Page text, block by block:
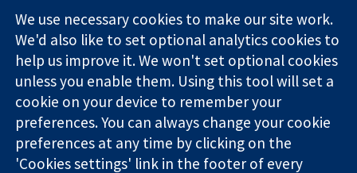
Trusted
evidence.
Informed
decisions.
Better health.
Square
London
W1G 0AN
United Kingdom
News
Press office
About us
Jobs
Cochrane
Library
The Cochrane Collaboration is a charity (no. 1045921) and a
We use necessary cookies to make our site work.
We'd also like to set optional analytics cookies to
help us improve it. We won't set optional cookies
unless you enable them. Using this tool will set a
cookie on your device to remember your
preferences. You can always change your cookie
preferences at any time by clicking on the
'Cookies settings' link in the footer of every